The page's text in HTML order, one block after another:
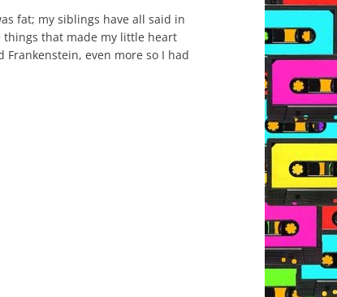
fat; my siblings have all said in
things that made my little heart
even more so I had